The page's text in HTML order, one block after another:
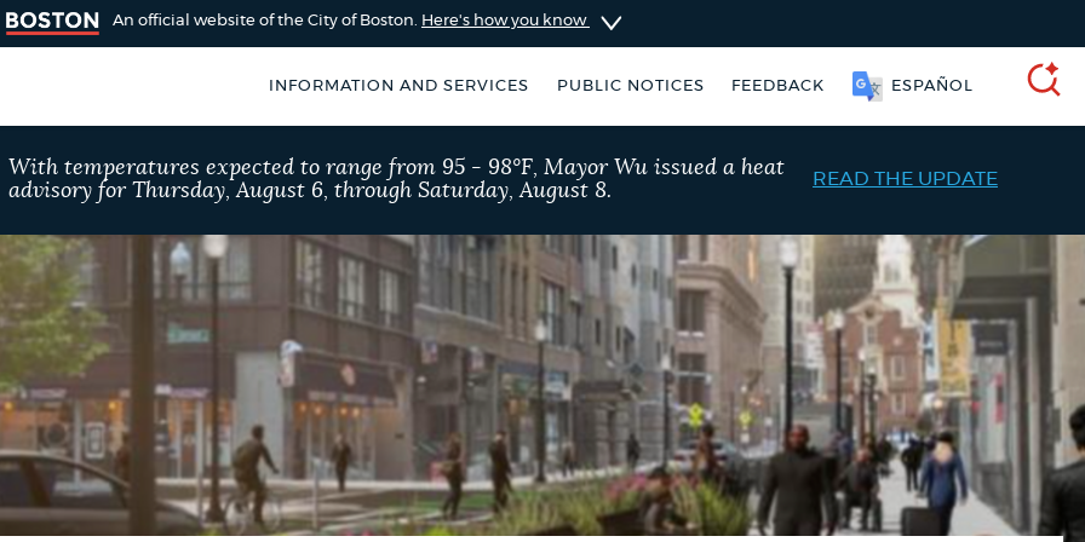
An official website of the City of Boston. Here's how you know
INFORMATION AND SERVICES PUBLIC NOTICES FEEDBACK SOOMAALI
Boston
for accuracy
occasionally
by using the
SEARCH
BOSTON.GOV
Choose
search
type
Search results
AI summary
POPULAR SEARCHES
Trash schedule Excise taxes 311 services
With temperatures expected to range from 95 - 98°F, Mayor Wu issued a heat
advisory for Thursday, August 6, through Saturday, August 8.
READ THE UPDATE